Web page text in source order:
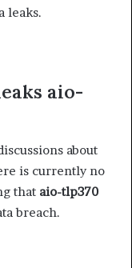
leaks.
aio-
about
is currently no
that aio-tlp370
breach.